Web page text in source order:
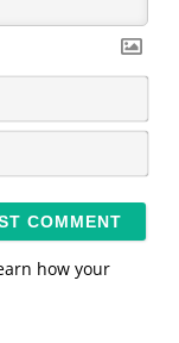
m
*
how your